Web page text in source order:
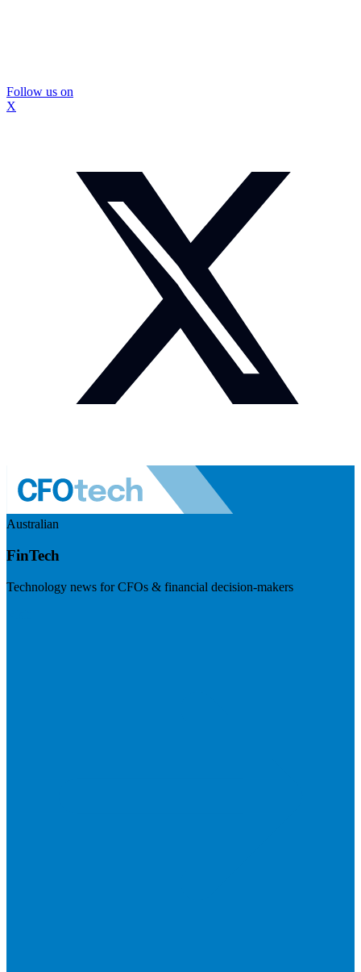
Follow us on
X
Australian
FinTech
Technology news for CFOs & financial decision-makers